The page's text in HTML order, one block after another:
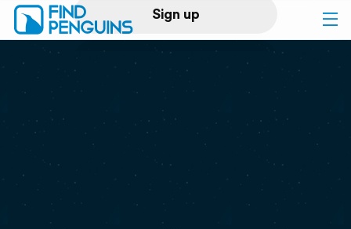
Sign up
Log in
Print a book
Flyover video